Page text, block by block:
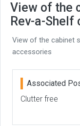
View of the
Rev-a-
View of the cabinet
accessories
Associated
Clutter free